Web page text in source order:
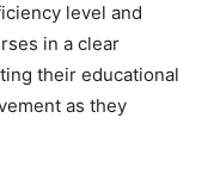
level and
in a clear
their educational
as they